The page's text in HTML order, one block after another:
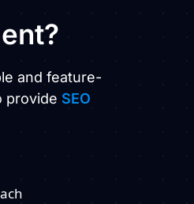
and feature-
provide SEO